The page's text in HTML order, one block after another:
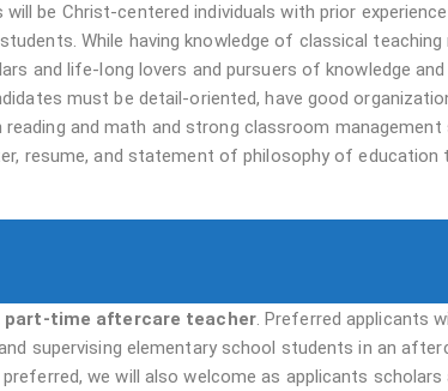
will be Christ-centered individuals with prior
While having knowledge of classical teaching
and life-long lovers and pursuers of knowledge
must be detail-oriented, have good
and math and strong classroom management
resume, and statement of philosophy of education
part-time aftercare teacher. Preferred applicants
supervising elementary school students in an
we will also welcome as applicants